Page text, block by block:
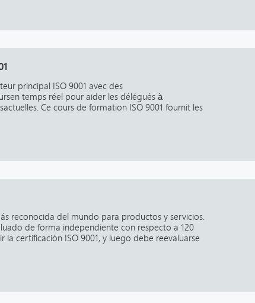
principal ISO 9001 avec des
temps réel pour aider les délégués à
Ce cours de formation ISO 9001 fournit les
reconocida del mundo para productos y servicios.
de forma independiente con respecto a 120
certificación ISO 9001, y luego debe reevaluarse